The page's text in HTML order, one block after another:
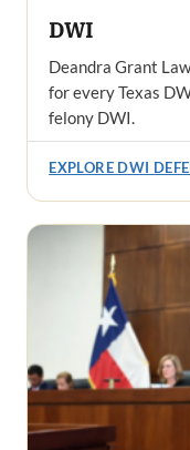
DWI
Deandra Grant
for every Texas
felony DWI.
EXPLORE DWI